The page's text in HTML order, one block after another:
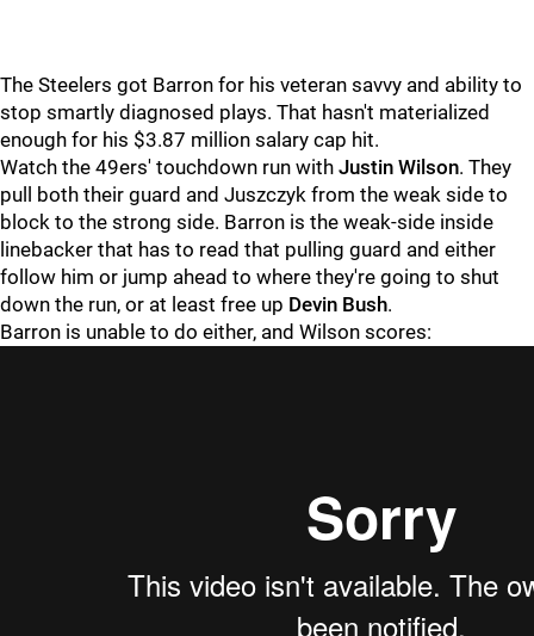
The Steelers got Barron for his veteran savvy and ability to
stop smartly diagnosed plays. That hasn't materialized
enough for his $3.87 million salary cap hit.
Watch the 49ers' touchdown run with Justin Wilson. They
pull both their guard and Juszczyk from the weak side to
block to the strong side. Barron is the weak-side inside
linebacker that has to read that pulling guard and either
follow him or jump ahead to where they're going to shut
down the run, or at least free up Devin Bush.
Barron is unable to do either, and Wilson scores: